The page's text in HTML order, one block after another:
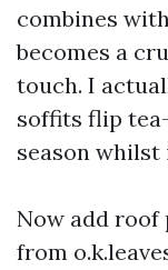
combines
becomes a
touch. I
soffits flip
season
Now add
from